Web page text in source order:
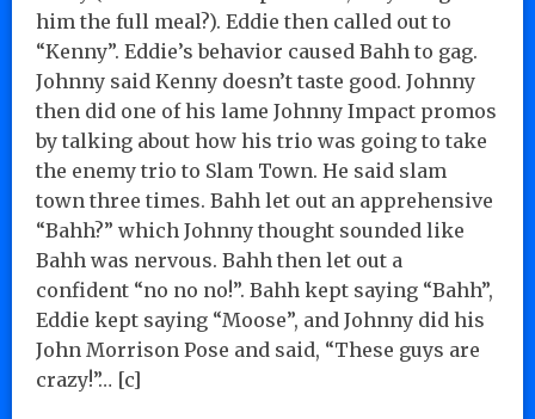
him the full meal?). Eddie then called out to
“Kenny”. Eddie’s behavior caused Bahh to gag.
Johnny said Kenny doesn’t taste good. Johnny
then did one of his lame Johnny Impact promos
by talking about how his trio was going to take
the enemy trio to Slam Town. He said slam
town three times. Bahh let out an apprehensive
“Bahh?” which Johnny thought sounded like
Bahh was nervous. Bahh then let out a
confident “no no no!”. Bahh kept saying “Bahh”,
Eddie kept saying “Moose”, and Johnny did his
John Morrison Pose and said, “These guys are
crazy!”… [c]